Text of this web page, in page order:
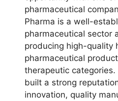
pharmaceutical
Pharma is a well-
pharmaceutical sector
producing high-quality
pharmaceutical
therapeutic categories.
built a strong
innovation, quality